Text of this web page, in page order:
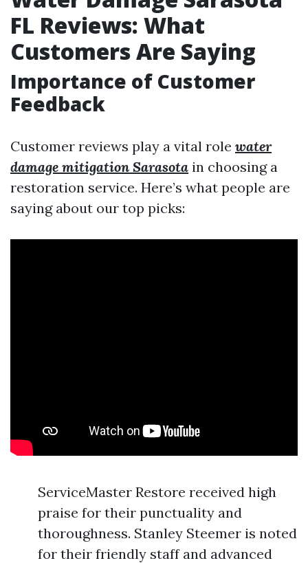
FL Reviews: What
Customers Are Saying
Importance of Customer
Feedback
Customer reviews play a vital role water
damage mitigation Sarasota in choosing a
restoration service. Here’s what people are
saying about our top picks:
ServiceMaster Restore received high
praise for their punctuality and
thoroughness. Stanley Steemer is noted
for their friendly staff and advanced